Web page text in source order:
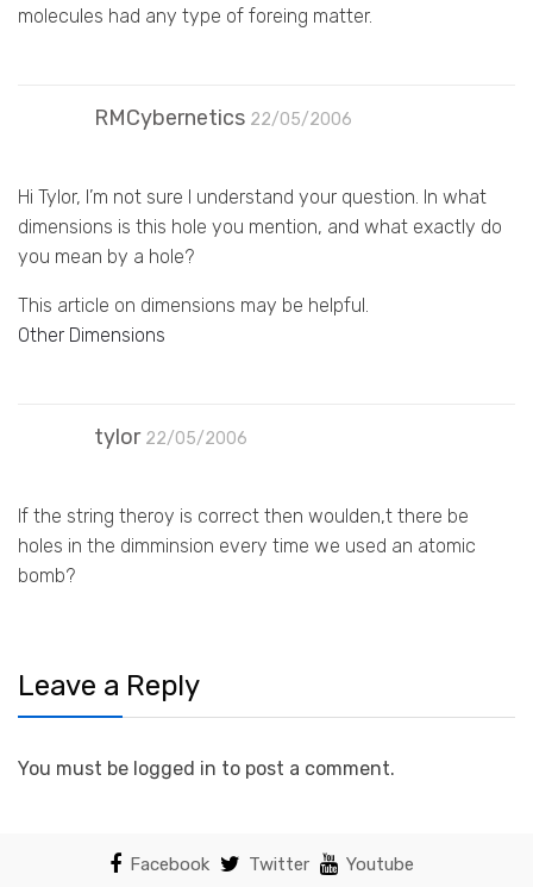
molecules had any type of foreing matter.
RMCybernetics 22/05/2006
Hi Tylor, I’m not sure I understand your question. In what
dimensions is this hole you mention, and what exactly do
you mean by a hole?
This article on dimensions may be helpful.
Other Dimensions
tylor 22/05/2006
If the string theroy is correct then woulden,t there be
holes in the dimminsion every time we used an atomic
bomb?
Leave a Reply
You must be logged in to post a comment.
Facebook Twitter Youtube